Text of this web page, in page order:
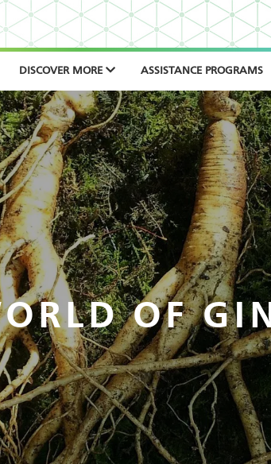
DISCOVER MORE ASSISTANCE PROGRAMS
OF